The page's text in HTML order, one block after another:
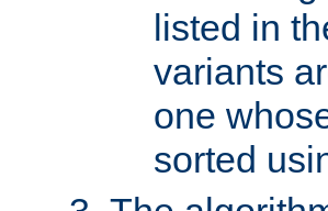
listed in
variants
one
sorted